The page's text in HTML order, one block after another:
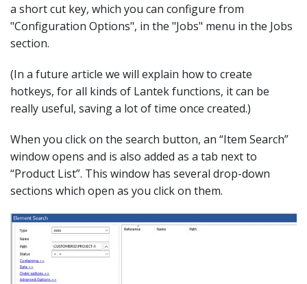
a short cut key, which you can configure from
"Configuration Options", in the "Jobs" menu in the Jobs
section.
(In a future article we will explain how to create
hotkeys, for all kinds of Lantek functions, it can be
really useful, saving a lot of time once created.)
When you click on the search button, an “Item Search”
window opens and is also added as a tab next to
“Product List”. This window has several drop-down
sections which open as you click on them.